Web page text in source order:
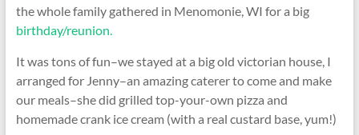
the whole family gathered in Menomonie, WI for a big
birthday/reunion.
It was tons of fun–we stayed at a big old victorian house, I
arranged for Jenny–an amazing caterer to come and make
our meals–she did grilled top-your-own pizza and
homemade crank ice cream (with a real custard base, yum!)